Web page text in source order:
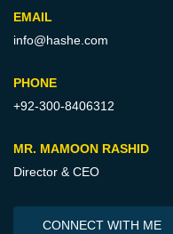
EMAIL
info@hashe.com
PHONE
+92-300-8406312
MR. MAMOON RASHID
Director & CEO
CONNECT WITH ME